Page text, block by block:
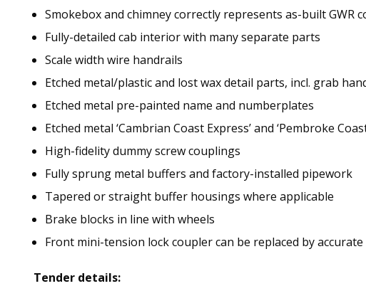
Smokebox and chimney correctly represents as-built GWR
Fully-detailed cab interior with many separate parts
Scale width wire handrails
Etched metal/plastic and lost wax detail parts, incl. grab
Etched metal pre-painted name and numberplates
Etched metal ‘Cambrian Coast Express’ and ‘Pembroke
High-fidelity dummy screw couplings
Fully sprung metal buffers and factory-installed pipework
Tapered or straight buffer housings where applicable
Brake blocks in line with wheels
Front mini-tension lock coupler can be replaced by
Tender details: